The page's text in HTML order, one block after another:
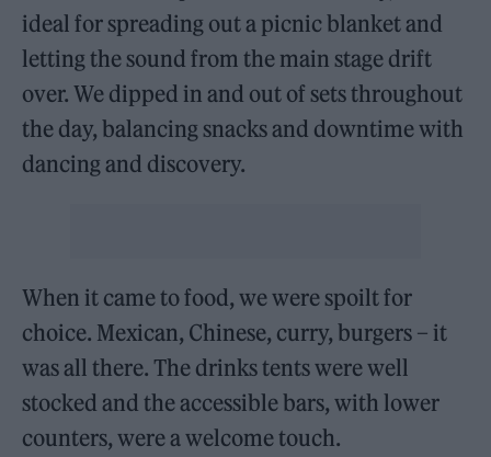
ideal for spreading out a picnic blanket and
letting the sound from the main stage drift
over. We dipped in and out of sets throughout
the day, balancing snacks and downtime with
dancing and discovery.
When it came to food, we were spoilt for
choice. Mexican, Chinese, curry, burgers – it
was all there. The drinks tents were well
stocked and the accessible bars, with lower
counters, were a welcome touch.